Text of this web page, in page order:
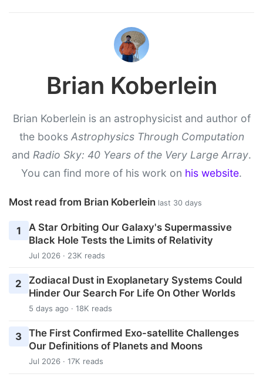
Brian Koberlein
Brian Koberlein is an astrophysicist and author of
the books Astrophysics Through Computation
and Radio Sky: 40 Years of the Very Large Array.
You can find more of his work on his website.
Most read from Brian Koberlein last 30 days
1
A Star Orbiting Our Galaxy's Supermassive
Black Hole Tests the Limits of Relativity
Jul 2026 · 23K reads
2
Zodiacal Dust in Exoplanetary Systems Could
Hinder Our Search For Life On Other Worlds
5 days ago · 18K reads
3 The First Confirmed Exo-satellite Challenges
Our Definitions of Planets and Moons
Jul 2026 · 17K reads